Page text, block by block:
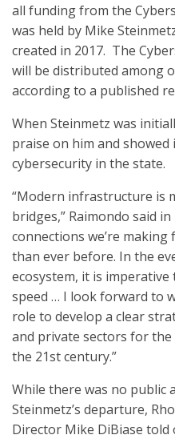
all funding from the
was held by Mike
created in 2017. The
will be distributed among
according to a published
When Steinmetz was
praise on him and
cybersecurity in the state.
“Modern infrastructure is
bridges,” Raimondo said in
connections we’re
than ever before. In the
ecosystem, it is
speed … I look forward to
role to develop a clear
and private sectors for
the 21st century.”
While there was no public
Steinmetz’s departure,
Director Mike DiBiase